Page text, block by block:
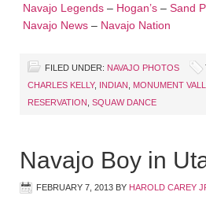
Navajo Legends – Hogan’s – Sand
Navajo News – Navajo Nation
FILED UNDER: NAVAJO PHOTOS
CHARLES KELLY, INDIAN MONUMENT
RESERVATION SQUAW DANCE
Navajo Boy in
FEBRUARY 7, 2013 BY HAROLD CAREY